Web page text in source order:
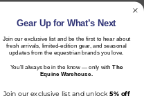
Gear Up for What’s Next
Join our exclusive list and be the first to hear about
fresh arrivals, limited-edition gear, and seasonal
updates from the equestrian brands you love.
You’ll always be in the know — only withThe
Equine Warehouse.
Join our exclusive list and unlock5% off